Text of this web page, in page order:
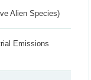
Alien Species)
Emissions